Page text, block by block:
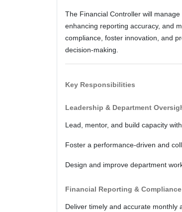
The Financial Controller will
enhancing reporting accuracy, and
compliance, foster innovation, and
decision-making.
Key Responsibilities
Leadership & Department
Lead, mentor, and build capacity
Foster a performance-driven and
Design and improve department
Financial Reporting & Compliance
Deliver timely and accurate monthly